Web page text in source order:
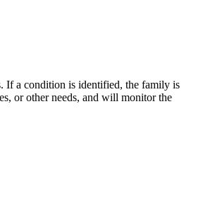
If a condition is identified, the family is
or other needs, and will monitor the